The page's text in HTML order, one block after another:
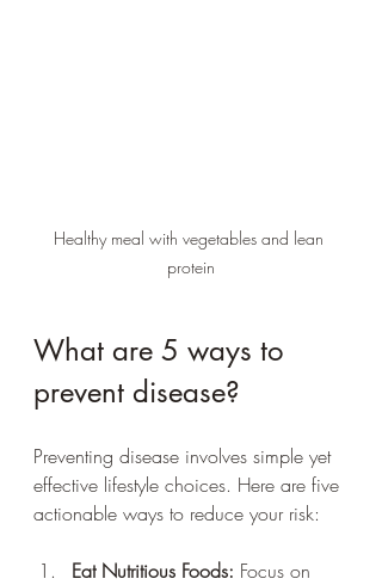
Healthy meal with vegetables and lean
protein
What are 5 ways to
prevent disease?
Preventing disease involves simple yet
effective lifestyle choices. Here are five
actionable ways to reduce your risk:
Eat Nutritious Foods: Focus on